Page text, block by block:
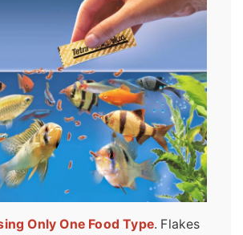
Only One Food Type. Flakes